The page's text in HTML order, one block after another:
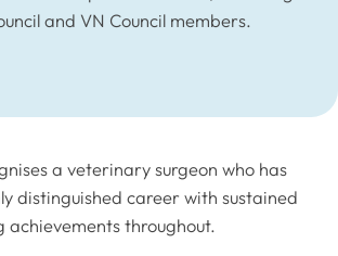
and VN Council members.
a veterinary surgeon who has
distinguished career with sustained
achievements throughout.